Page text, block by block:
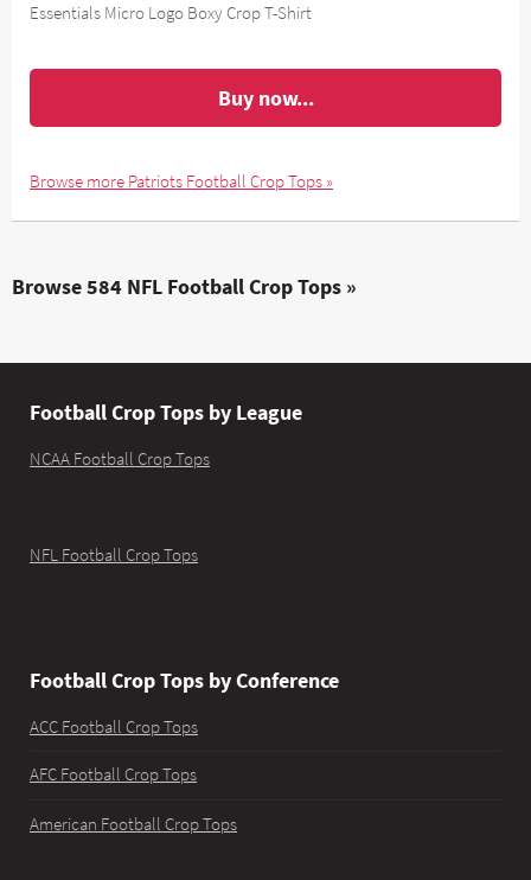
Essentials Micro Logo Boxy Crop T-Shirt
Buy now...
Browse more Patriots Football Crop Tops »
Browse 584 NFL Football Crop Tops »
Football Crop Tops by League
NCAA Football Crop Tops
NFL Football Crop Tops
Football Crop Tops by Conference
ACC Football Crop Tops
AFC Football Crop Tops
American Football Crop Tops